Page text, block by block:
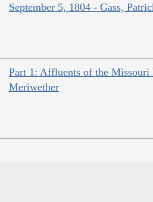
September 5, 1804 - Gass,
Part 1: Affluents of the Missouri
Meriwether